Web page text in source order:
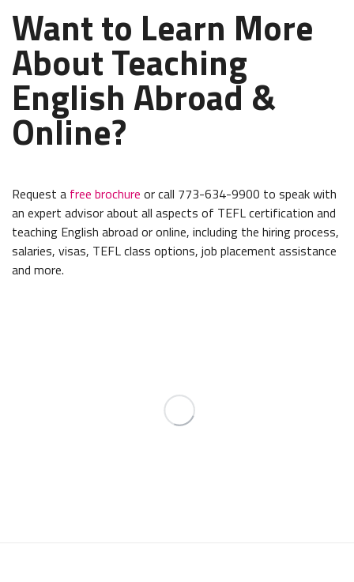
Want to Learn More
About Teaching
English Abroad &
Online?
Request a free brochure or call 773-634-9900 to speak with
an expert advisor about all aspects of TEFL certification and
teaching English abroad or online, including the hiring process,
salaries, visas, TEFL class options, job placement assistance
and more.